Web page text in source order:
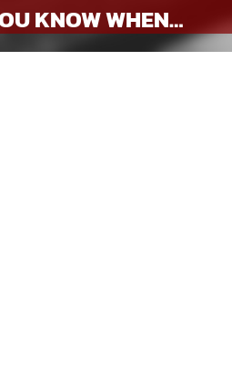
KNOW WHEN…